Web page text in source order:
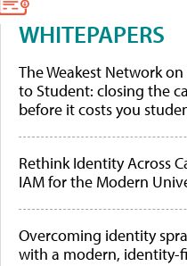
WHITEPAPERS
The Weakest Network
to Student: closing the
before it costs you
Rethink Identity Across
IAM for the Modern
Overcoming identity
with a modern, identity-